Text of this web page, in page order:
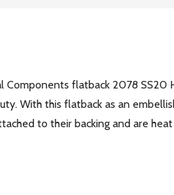
Components flatback 2078
With this flatback as an
to their backing and are